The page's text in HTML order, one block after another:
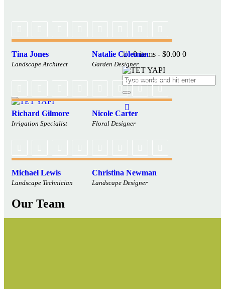
0 items - $0.00 0
Our Team
Tina Jones
Landscape Architect
Natalie Coleman
Garden Designer
Richard Gilmore
Irrigation Specialist
Nicole Carter
Floral Designer
Michael Lewis
Landscape Technician
Christina Newman
Landscape Designer